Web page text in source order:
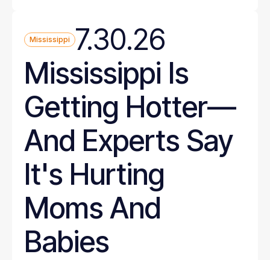
Mississippi
7.30.26
Mississippi Is
Getting Hotter—
And Experts Say
It's Hurting
Moms And
Babies